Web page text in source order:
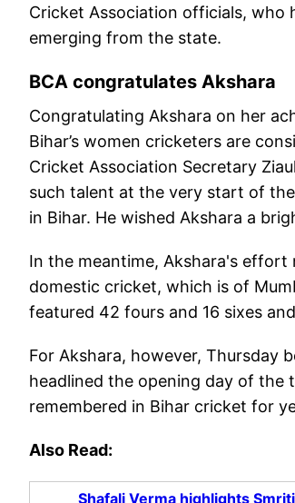
Cricket Association officials,
emerging from the state.
BCA congratulates Akshara
Congratulating Akshara on her
Bihar’s women cricketers are
Cricket Association Secretary
such talent at the very start of the
in Bihar. He wished Akshara a
In the meantime, Akshara's
domestic cricket, which is of
featured 42 fours and 16 sixes
For Akshara, however, Thursday
headlined the opening day of the
remembered in Bihar cricket for
Also Read:
Shafali Verma highlights